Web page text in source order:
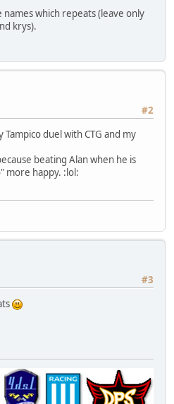
names which repeats (leave only
krys).
#2
duel with CTG and my
beating Alan when he is
more happy. :lol:
#3